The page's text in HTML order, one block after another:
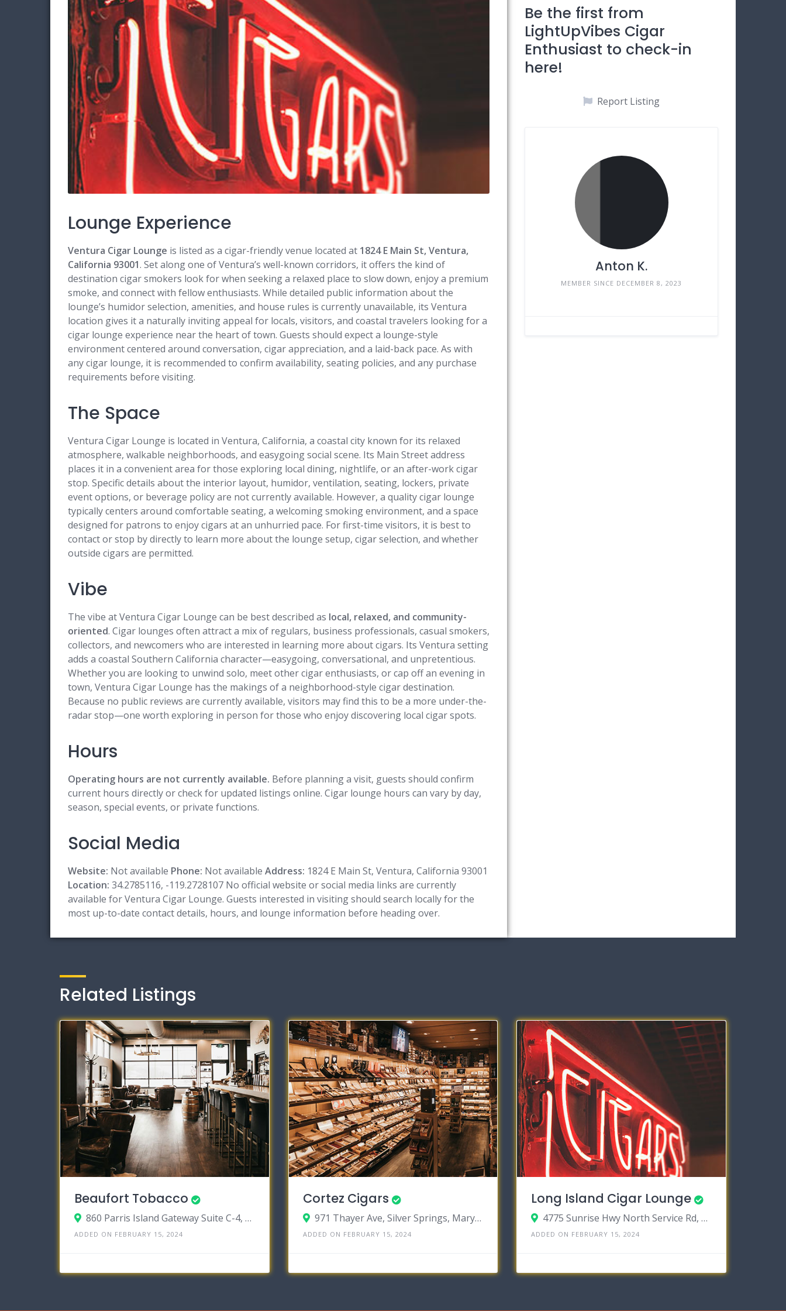
Lounge Experience
Ventura Cigar Lounge is listed as a cigar-friendly venue located at 1824 E Main St, Ventura,
California 93001. Set along one of Ventura’s well-known corridors, it offers the kind of
destination cigar smokers look for when seeking a relaxed place to slow down, enjoy a premium
smoke, and connect with fellow enthusiasts. While detailed public information about the
lounge’s humidor selection, amenities, and house rules is currently unavailable, its Ventura
location gives it a naturally inviting appeal for locals, visitors, and coastal travelers looking for a
cigar lounge experience near the heart of town. Guests should expect a lounge-style
environment centered around conversation, cigar appreciation, and a laid-back pace. As with
any cigar lounge, it is recommended to confirm availability, seating policies, and any purchase
requirements before visiting.
The Space
Ventura Cigar Lounge is located in Ventura, California, a coastal city known for its relaxed
atmosphere, walkable neighborhoods, and easygoing social scene. Its Main Street address
places it in a convenient area for those exploring local dining, nightlife, or an after-work cigar
stop. Specific details about the interior layout, humidor, ventilation, seating, lockers, private
event options, or beverage policy are not currently available. However, a quality cigar lounge
typically centers around comfortable seating, a welcoming smoking environment, and a space
designed for patrons to enjoy cigars at an unhurried pace. For first-time visitors, it is best to
contact or stop by directly to learn more about the lounge setup, cigar selection, and whether
outside cigars are permitted.
Vibe
The vibe at Ventura Cigar Lounge can be best described as local, relaxed, and community-
oriented. Cigar lounges often attract a mix of regulars, business professionals, casual smokers,
collectors, and newcomers who are interested in learning more about cigars. Its Ventura setting
adds a coastal Southern California character—easygoing, conversational, and unpretentious.
Whether you are looking to unwind solo, meet other cigar enthusiasts, or cap off an evening in
town, Ventura Cigar Lounge has the makings of a neighborhood-style cigar destination.
Because no public reviews are currently available, visitors may find this to be a more under-the-
radar stop—one worth exploring in person for those who enjoy discovering local cigar spots.
Hours
Operating hours are not currently available. Before planning a visit, guests should confirm
current hours directly or check for updated listings online. Cigar lounge hours can vary by day,
season, special events, or private functions.
Social Media
Website: Not available Phone: Not available Address: 1824 E Main St, Ventura, California 93001
Location: 34.2785116, -119.2728107 No official website or social media links are currently
available for Ventura Cigar Lounge. Guests interested in visiting should search locally for the
most up-to-date contact details, hours, and lounge information before heading over.
Be the first from
LightUpVibes Cigar
Enthusiast to check-in
here!
Report Listing
Anton K.
MEMBER SINCE DECEMBER 8, 2023
Related Listings
Beaufort Tobacco
860 Parris Island Gateway Suite C-4, Beaufort, South Carolina 29906
ADDED ON FEBRUARY 15, 2024
Cortez Cigars
971 Thayer Ave, Silver Springs, Maryland 20910
ADDED ON FEBRUARY 15, 2024
Long Island Cigar Lounge
4775 Sunrise Hwy North Service Rd, Bohemia, New York 11716
ADDED ON FEBRUARY 15, 2024